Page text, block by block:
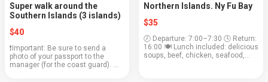
Super walk around the
Southern Islands (3 islands)
$40
❗️Important: Be sure to send a
photo of your passport to the
manager (for the coast guard). 🕖
Northern Islands. Ny Fu Bay
$35
🕖 Departure: 7:00–7:30 🕓 Return:
16:00 🍽 Lunch included: delicious
soups, beef, chicken, seafood,